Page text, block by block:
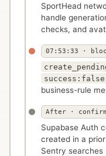
SportHead
handle
checks, and
07:53:33 ·
success:false
business-rule
After ·
Supabase Auth
created in a
Sentry searches